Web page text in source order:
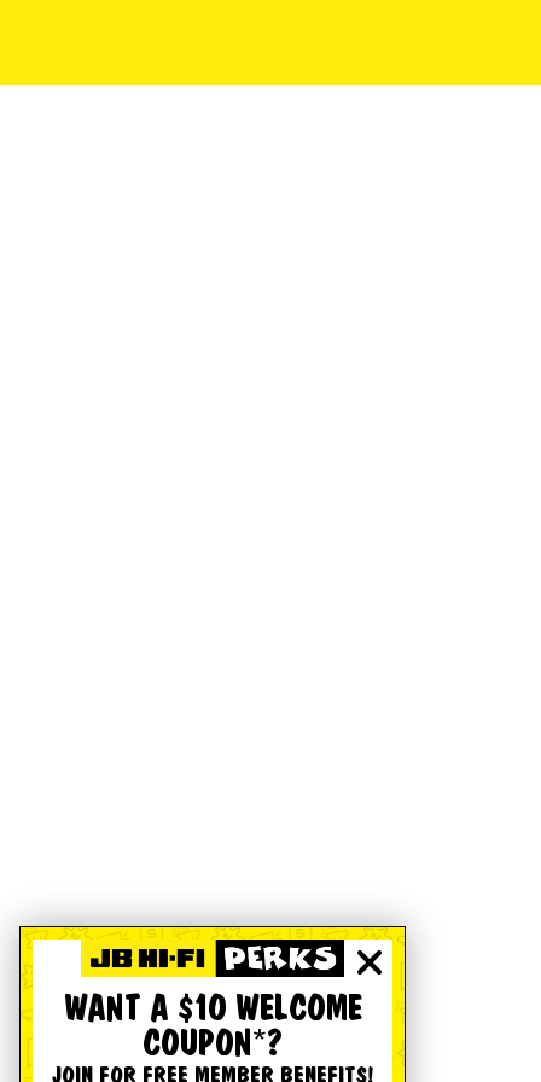
WANT A $10 WELCOME
COUPON*?
JOIN FOR FREE MEMBER BENEFITS!